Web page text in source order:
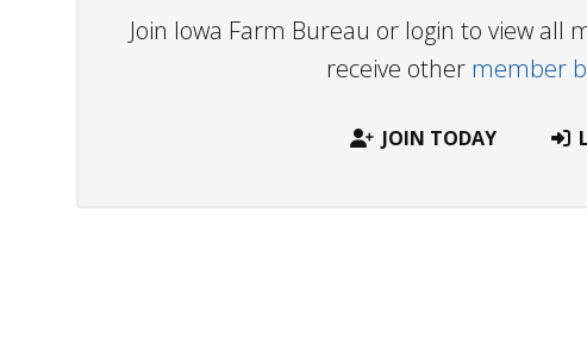
Join Iowa Farm Bureau or login to view all
receive other member
JOIN TODAY